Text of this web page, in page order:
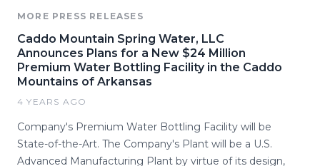
MORE PRESS RELEASES
Caddo Mountain Spring Water, LLC
Announces Plans for a New $24 Million
Premium Water Bottling Facility in the Caddo
Mountains of Arkansas
4 YEARS AGO
Company's Premium Water Bottling Facility will be
State-of-the-Art. The Company's Plant will be a U.S.
Advanced Manufacturing Plant by virtue of its design,